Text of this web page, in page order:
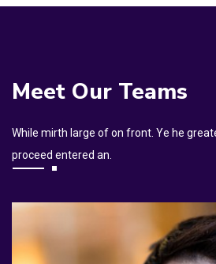
Meet Our Teams
While mirth large of on front. Ye he
proceed entered an.